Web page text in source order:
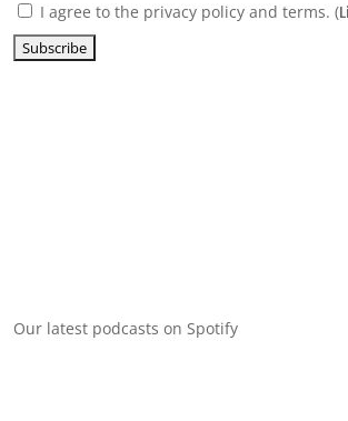
I agree to the privacy policy and terms. (
Our latest podcasts on Spotify